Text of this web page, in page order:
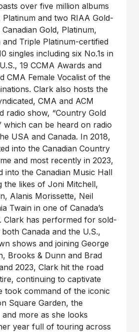
over five million albums
and two RIAA Gold-
Gold, Platinum,
and Triple Platinum-certified
singles including six No.1s in
19 CCMA Awards and
CMA Female Vocalist of the
Clark also hosts the
CMA and ACM
radio show, “Country Gold
which can be heard on radio
USA and Canada. In 2018,
into the Canadian Country
and most recently in 2023,
into the Canadian Music Hall
the likes of Joni Mitchell,
Alanis Morissette, Neil
Twain in one of Canada’s
Clark has performed for sold-
Canada and the U.S.,
shows and joining George
Brooks & Dunn and Brad
2023, Clark hit the road
continuing to captivate
took command of the iconic
Square Garden, the
more as she looks
year full of touring across